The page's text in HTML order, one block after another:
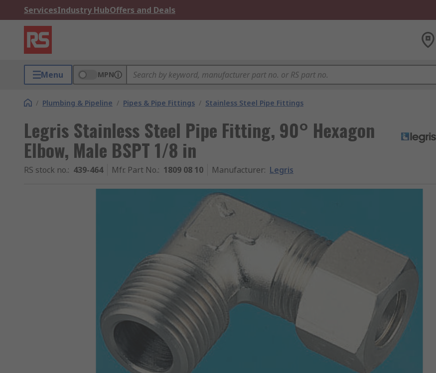
ServicesIndustry HubOffers and Deals
Menu MPN
/ Plumbing & Pipeline / Pipes & Pipe Fittings / Stainless Steel Pipe Fittings
Legris Stainless Steel Pipe Fitting, 90° Hexagon
Elbow, Male BSPT 1/8 in
RS stock no.: 439-464 Mfr. Part No.: 1809 08 10 Manufacturer: Legris